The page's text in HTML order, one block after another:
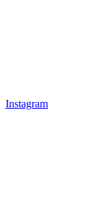
Instagram